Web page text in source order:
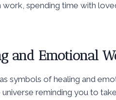
spending time with
and Emotional
symbols of healing and
reminding you to